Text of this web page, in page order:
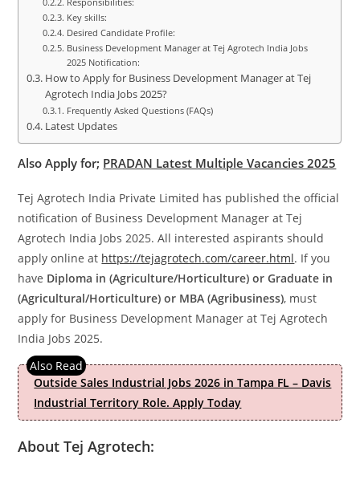
Key skills:
Desired Candidate Profile:
Business Development Manager at Tej Agrotech India Jobs
2025 Notification:
How to Apply for Business Development Manager at Tej
Agrotech India Jobs 2025?
Frequently Asked Questions (FAQs)
Latest Updates
Also Apply for; PRADAN Latest Multiple Vacancies 2025
Tej Agrotech India Private Limited has published the official
notification of Business Development Manager at Tej
Agrotech India Jobs 2025. All interested aspirants should
apply online at https://tejagrotech.com/career.html. If you
have Diploma in (Agriculture/Horticulture) or Graduate in
(Agricultural/Horticulture) or MBA (Agribusiness), must
apply for Business Development Manager at Tej Agrotech
India Jobs 2025.
Outside Sales Industrial Jobs 2026 in Tampa FL – Davis
Industrial Territory Role. Apply Today
About Tej Agrotech: